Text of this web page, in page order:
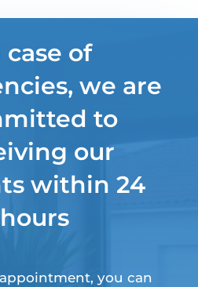
case of
we are
to
our
within 24
hours
you can